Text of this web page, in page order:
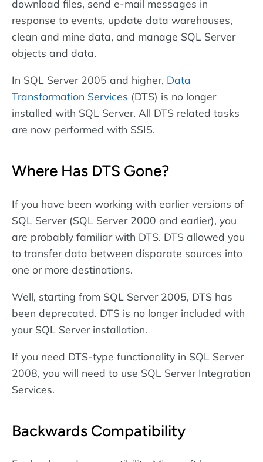
download files, send e-mail messages in
response to events, update data warehouses,
clean and mine data, and manage SQL Server
objects and data.
In SQL Server 2005 and higher, Data
Transformation Services (DTS) is no longer
installed with SQL Server. All DTS related tasks
are now performed with SSIS.
Where Has DTS Gone?
If you have been working with earlier versions of
SQL Server (SQL Server 2000 and earlier), you
are probably familiar with DTS. DTS allowed you
to transfer data between disparate sources into
one or more destinations.
Well, starting from SQL Server 2005, DTS has
been deprecated. DTS is no longer included with
your SQL Server installation.
If you need DTS-type functionality in SQL Server
2008, you will need to use SQL Server Integration
Services.
Backwards Compatibility